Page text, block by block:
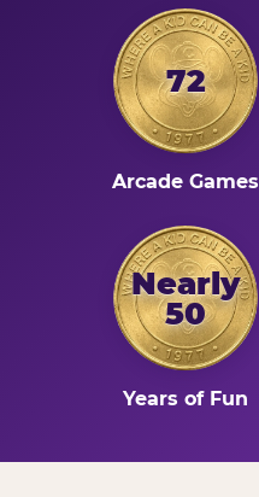
72
Arcade Games
Nearly
50
Years of Fun